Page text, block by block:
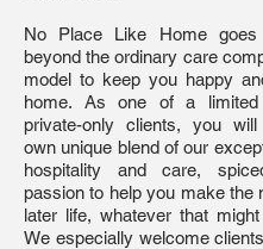
No Place Like Home goes
beyond the ordinary care
model to keep you happy
home. As one of a
private-only clients, you
own unique blend of our
hospitality and care,
passion to help you make the
later life, whatever that
We especially welcome